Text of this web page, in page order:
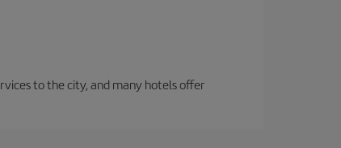
to the city, and many hotels offer